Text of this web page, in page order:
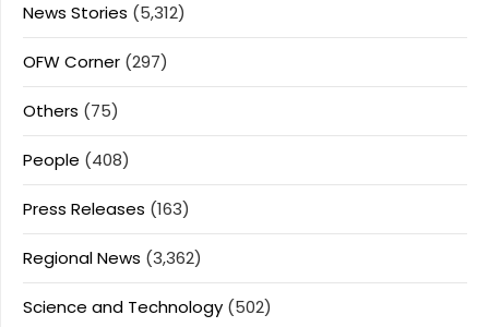
News Stories (5,312)
OFW Corner (297)
Others (75)
People (408)
Press Releases (163)
Regional News (3,362)
Science and Technology (502)